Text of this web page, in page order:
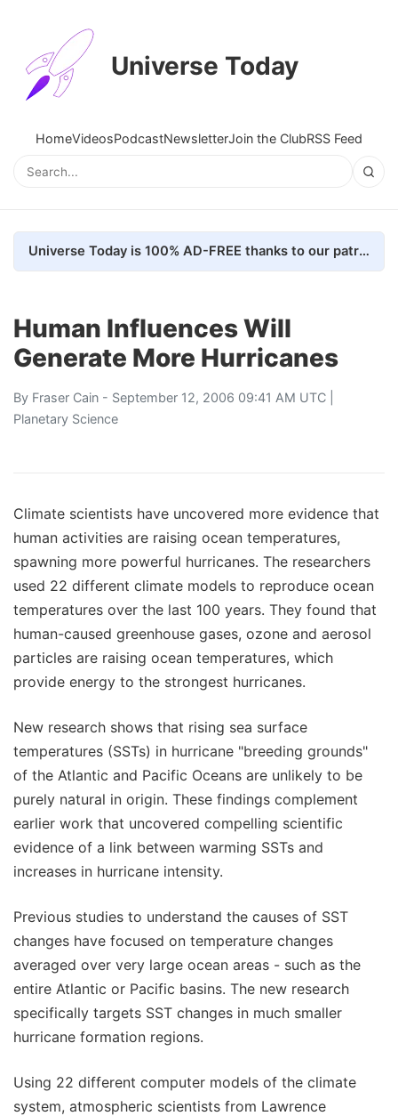
Universe Today
HomeVideosPodcastNewsletterJoin the ClubRSS Feed
Universe Today is 100% AD-FREE thanks to our patrons. Here's how we do it
Human Influences Will
Generate More Hurricanes
By Fraser Cain - September 12, 2006 09:41 AM UTC |
Planetary Science
Climate scientists have uncovered more evidence that
human activities are raising ocean temperatures,
spawning more powerful hurricanes. The researchers
used 22 different climate models to reproduce ocean
temperatures over the last 100 years. They found that
human-caused greenhouse gases, ozone and aerosol
particles are raising ocean temperatures, which
provide energy to the strongest hurricanes.
New research shows that rising sea surface
temperatures (SSTs) in hurricane "breeding grounds"
of the Atlantic and Pacific Oceans are unlikely to be
purely natural in origin. These findings complement
earlier work that uncovered compelling scientific
evidence of a link between warming SSTs and
increases in hurricane intensity.
Previous studies to understand the causes of SST
changes have focused on temperature changes
averaged over very large ocean areas - such as the
entire Atlantic or Pacific basins. The new research
specifically targets SST changes in much smaller
hurricane formation regions.
Using 22 different computer models of the climate
system, atmospheric scientists from Lawrence